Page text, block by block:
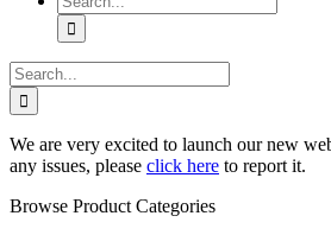
for:
Search
for:
We are very excited to launch our new
any issues, please click here to report it.
Browse Product Categories